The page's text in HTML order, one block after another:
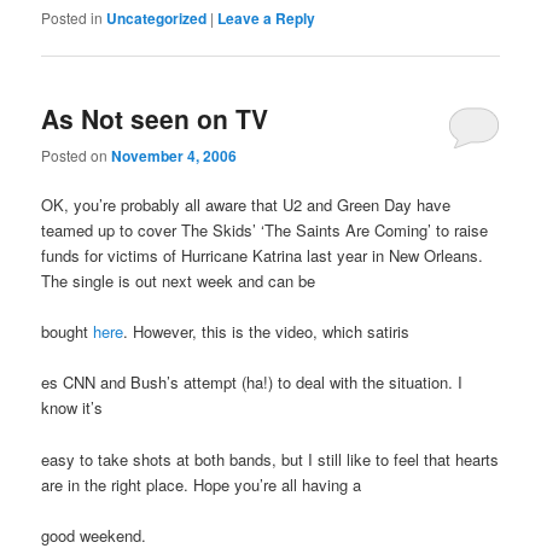
Posted in Uncategorized | Leave a Reply
As Not seen on TV
Posted onNovember 4, 2006
OK, you’re probably all aware that U2 and Green Day have
teamed up to cover The Skids’ ‘The Saints Are Coming’ to raise
funds for victims of Hurricane Katrina last year in New Orleans.
The single is out next week and can be
bought here. However, this is the video, which satiris
es CNN and Bush’s attempt (ha!) to deal with the situation. I
know it’s
easy to take shots at both bands, but I still like to feel that hearts
are in the right place. Hope you’re all having a
good weekend.